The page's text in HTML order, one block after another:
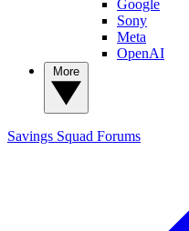
Google
Sony
Meta
OpenAI
Savings Squad Forums